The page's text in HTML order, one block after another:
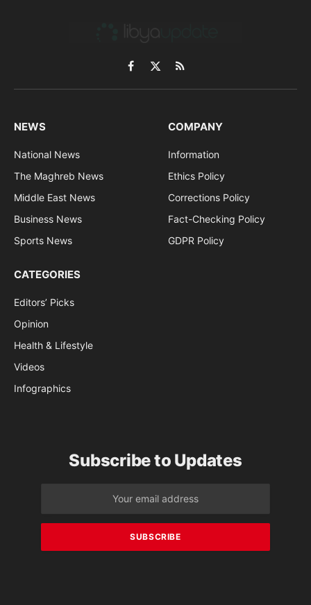
Facebook
X
(Twitter)
RSS
NEWS
National News
The Maghreb News
Middle East News
Business News
Sports News
COMPANY
Information
Ethics Policy
Corrections Policy
Fact-Checking Policy
GDPR Policy
CATEGORIES
Editors’ Picks
Opinion
Health & Lifestyle
Videos
Infographics
Subscribe to Updates